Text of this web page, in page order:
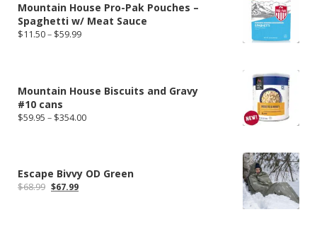
Mountain House Pro-Pak Pouches –
Spaghetti w/ Meat Sauce
$11.50– $59.99Price
Mountain House Biscuits and Gravy
#10 cans
$59.95 – $354.00Price
Escape Bivvy OD Green
$68.99 Original
$67.99Current